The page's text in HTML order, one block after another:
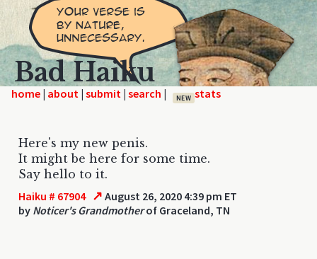
Bad Haiku
home | | | | NEW
Here's my new penis.
It might be here for some time.
Say hello to it.
Haiku # 67904 ↗ August 26, 2020 4:39 pm ET
by Noticer's Grandmotherof Graceland, TN